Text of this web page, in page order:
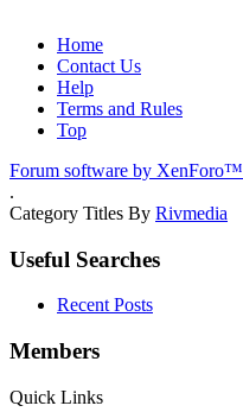
Home
Contact Us
Help
Terms and Rules
Top
Forum software by XenForo™
.
Category Titles By Rivmedia
Useful Searches
Recent Posts
Members
Quick Links